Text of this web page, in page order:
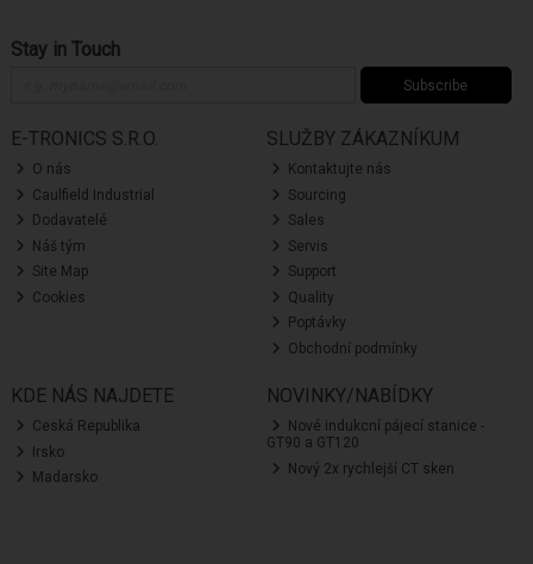
Stay in Touch
Subscribe
E-TRONICS S.R.O.
O nás
Caulfield Industrial
Dodavatelé
Náš tým
Site Map
Cookies
SLUŽBY ZÁKAZNÍKUM
Kontaktujte nás
Sourcing
Sales
Servis
Support
Quality
Poptávky
Obchodní podmínky
KDE NÁS NAJDETE
Ceská Republika
Irsko
Madarsko
NOVINKY/NABÍDKY
Nové indukcní pájecí stanice -
GT90 a GT120
Nový 2x rychlejší CT sken